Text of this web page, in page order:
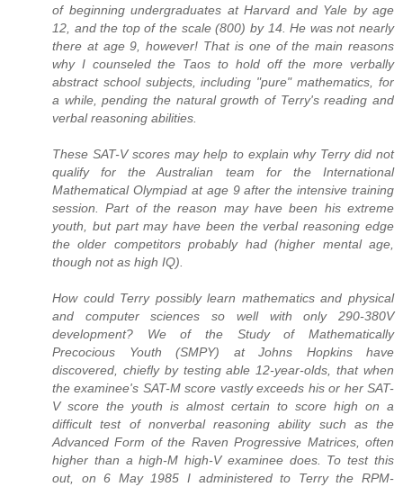
of beginning undergraduates at Harvard and Yale by age
12, and the top of the scale (800) by 14. He was not nearly
there at age 9, however! That is one of the main reasons
why I counseled the Taos to hold off the more verbally
abstract school subjects, including "pure" mathematics, for
a while, pending the natural growth of Terry's reading and
verbal reasoning abilities.
These SAT-V scores may help to explain why Terry did not
qualify for the Australian team for the International
Mathematical Olympiad at age 9 after the intensive training
session. Part of the reason may have been his extreme
youth, but part may have been the verbal reasoning edge
the older competitors probably had (higher mental age,
though not as high IQ).
How could Terry possibly learn mathematics and physical
and computer sciences so well with only 290-380V
development? We of the Study of Mathematically
Precocious Youth (SMPY) at Johns Hopkins have
discovered, chiefly by testing able 12-year-olds, that when
the examinee's SAT-M score vastly exceeds his or her SAT-
V score the youth is almost certain to score high on a
difficult test of nonverbal reasoning ability such as the
Advanced Form of the Raven Progressive Matrices, often
higher than a high-M high-V examinee does. To test this
out, on 6 May 1985 I administered to Terry the RPM-